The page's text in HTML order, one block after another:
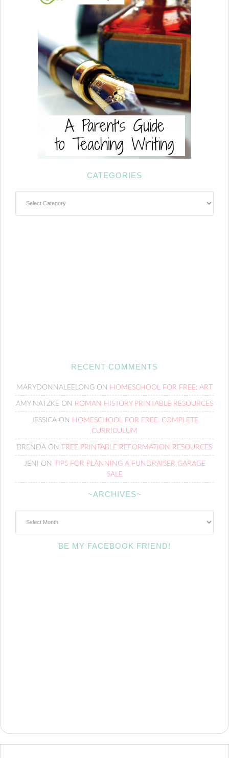
CATEGORIES
RECENT COMMENTS
MARYDONNALEELONG ON HOMESCHOOL FOR FREE: ART
AMY NATZKE ON ROMAN HISTORY PRINTABLE RESOURCES
JESSICAON HOMESCHOOL FOR FREE: COMPLETE
CURRICULUM
BRENDA ON FREE PRINTABLE REFORMATION RESOURCES
JENI ON
TIPS FOR PLANNING A FUNDRAISER GARAGE
SALE
~ARCHIVES~
BE MY FACEBOOK FRIEND!